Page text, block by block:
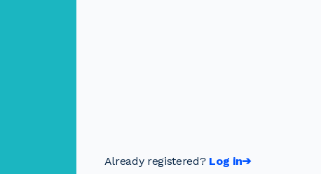
Already registered? Log in➔